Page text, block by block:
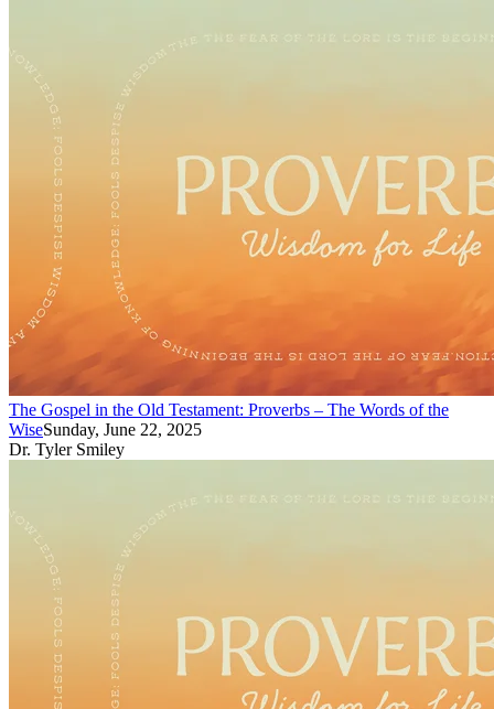
The Gospel in the Old Testament: Proverbs – The Words of the
WiseSunday, June 22, 2025
Dr. Tyler Smiley